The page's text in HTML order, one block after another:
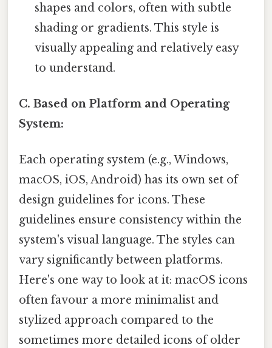
shapes and colors, often with subtle
shading or gradients. This style is
visually appealing and relatively easy
to understand.
C. Based on Platform and Operating
System:
Each operating system (e.g., Windows,
macOS, iOS, Android) has its own set of
design guidelines for icons. These
guidelines ensure consistency within the
system's visual language. The styles can
vary significantly between platforms.
Here's one way to look at it: macOS icons
often favour a more minimalist and
stylized approach compared to the
sometimes more detailed icons of older